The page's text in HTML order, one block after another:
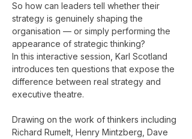
So how can leaders tell whether their
strategy is genuinely shaping the
organisation — or simply performing the
appearance of strategic thinking?
In this interactive session, Karl Scotland
introduces ten questions that expose the
difference between real strategy and
executive theatre.
Drawing on the work of thinkers including
Richard Rumelt, Henry Mintzberg, Dave